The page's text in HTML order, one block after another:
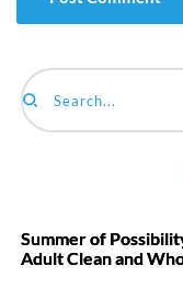
Search...
Summer of
Adult Clean and